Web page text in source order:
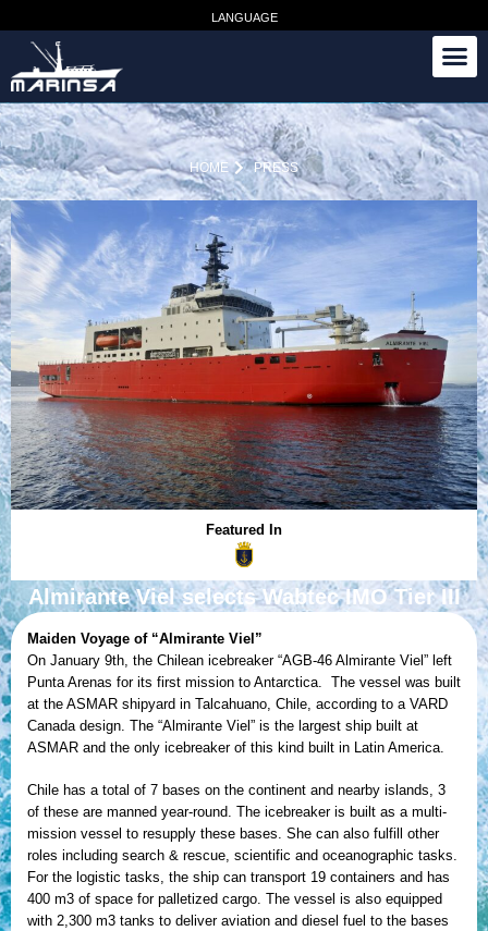
LANGUAGE
HOME PRESS
Almirante Viel selects Wabtec IMO Tier III
Maiden Voyage of “Almirante Viel”
On January 9th, the Chilean icebreaker “AGB-46 Almirante Viel” left
Punta Arenas for its first mission to Antarctica. The vessel was built
at the ASMAR shipyard in Talcahuano, Chile, according to a VARD
Canada design. The “Almirante Viel” is the largest ship built at
ASMAR and the only icebreaker of this kind built in Latin America.
Chile has a total of 7 bases on the continent and nearby islands, 3
of these are manned year-round. The icebreaker is built as a multi-
mission vessel to resupply these bases. She can also fulfill other
roles including search & rescue, scientific and oceanographic tasks.
For the logistic tasks, the ship can transport 19 containers and has
400 m3 of space for palletized cargo. The vessel is also equipped
with 2,300 m3 tanks to deliver aviation and diesel fuel to the bases
Featured In